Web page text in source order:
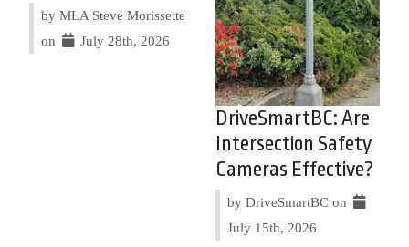
by MLA Steve Morissette
on
July 28th, 2026
DriveSmartBC: Are
Intersection Safety
Cameras Effective?
by DriveSmartBC on
July 15th, 2026